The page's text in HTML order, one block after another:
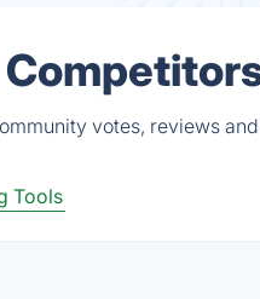
votes, reviews
Tools